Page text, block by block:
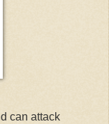
can attack